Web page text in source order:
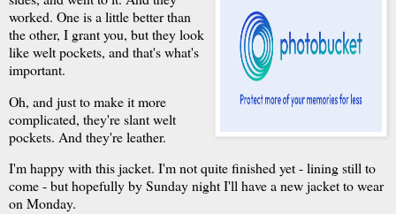
worked. One is a little better than
the other, I grant you, but they look
like welt pockets, and that's what's
important.
Oh, and just to make it more
complicated, they're slant welt
pockets. And they're leather.
I'm happy with this jacket. I'm not quite finished yet - lining still to
come - but hopefully by Sunday night I'll have a new jacket to wear
on Monday.